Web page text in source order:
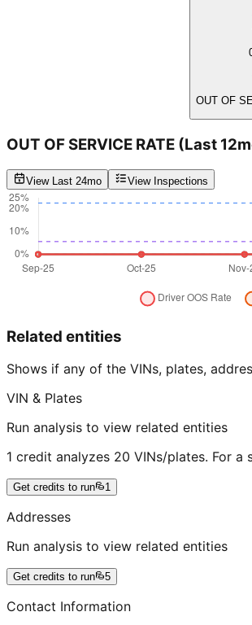
OUT OF
OUT OF SERVICE RATE (Last
View Last 24mo View Inspections
Related entities
Shows if any of the VINs, plates,
VIN & Plates
Run analysis to view related entities
1 credit analyzes 20 VINs/plates. For a
Get credits to run 1
Addresses
Run analysis to view related entities
Get credits to run 5
Contact Information